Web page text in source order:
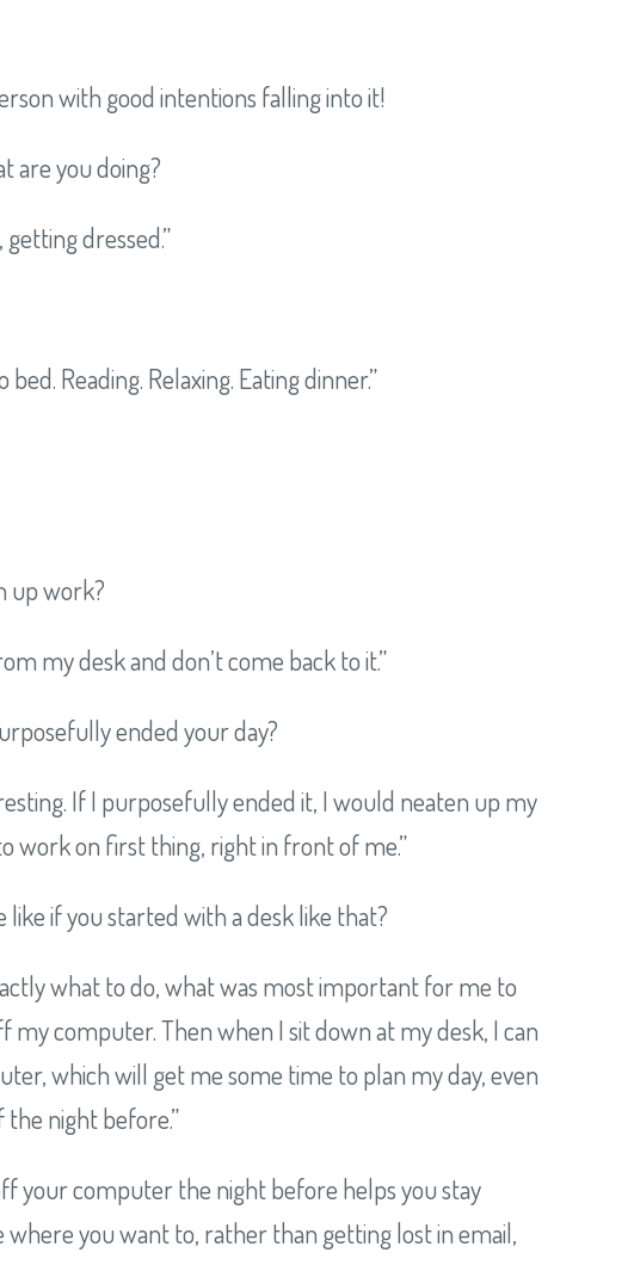
with good intentions falling into it!
are you doing?
dressed.”
bed. Reading. Relaxing. Eating dinner.”
up work?
my desk and don’t come back to it.”
ended your day?
If I purposefully ended it, I would neaten up my
work on first thing, right in front of me.”
if you started with a desk like that?
what to do, what was most important for me to
my computer. Then when I sit down at my desk, I can
which will get me some time to plan my day, even
night before.”
your computer the night before helps you stay
you want to, rather than getting lost in email,